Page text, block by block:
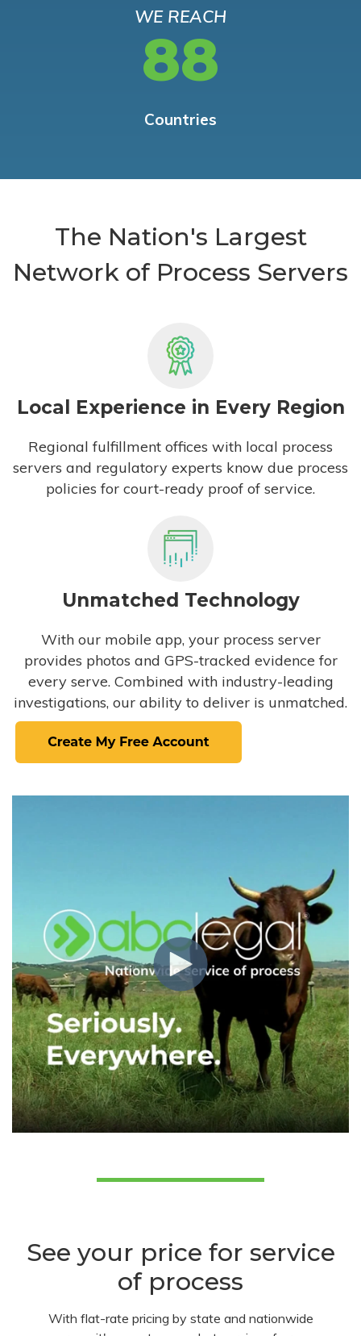
WE REACH
88
Countries
The Nation's Largest
Network of Process Servers
Local Experience in Every Region
Regional fulfillment offices with local process
servers and regulatory experts know due process
policies for court-ready proof of service.
Unmatched Technology
With our mobile app, your process server
provides photos and GPS-tracked evidence for
every serve. Combined with industry-leading
investigations, our ability to deliver is unmatched.
See your price for service
of process
With flat-rate pricing by state and nationwide